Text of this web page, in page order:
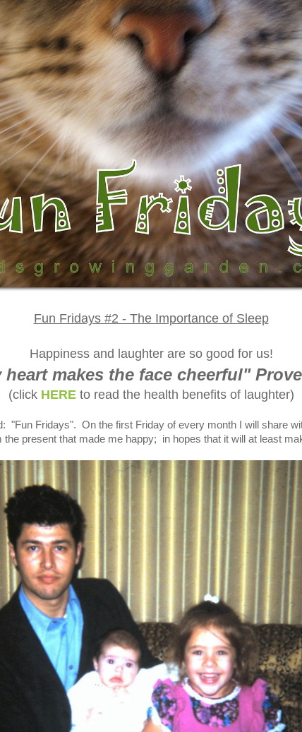
Fun Fridays #2 - The Importance of Sleep
Happiness and laughter are so good for us!
heart makes the face cheerful"
(click HEREto read the health benefits of laughter)
"Fun Fridays". On the first Friday of every month I will share
the present that made me happy; in hopes that it will at least